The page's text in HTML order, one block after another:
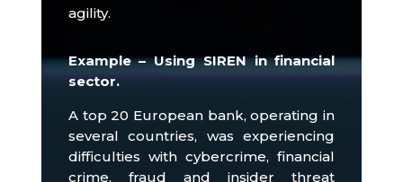
agility.
Example – Using SIREN in financial
sector.
A top 20 European bank, operating in
several countries, was experiencing
difficulties with cybercrime, financial
crime, fraud and insider threat